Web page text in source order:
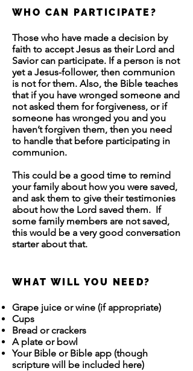
WHO CAN PARTICIPATE?
Those who have made a decision by
faith to accept Jesus as their Lord and
Savior can participate. If a person is not
yet a Jesus-follower, then communion
is not for them. Also, the Bible teaches
that if you have wronged someone and
not asked them for forgiveness, or if
someone has wronged you and you
haven’t forgiven them, then you need
to handle that before participating in
communion.
This could be a good time to remind
your family about how you were saved,
and ask them to give their testimonies
about how the Lord saved them. If
some family members are not saved,
this would be a very good conversation
starter about that.
WHAT WILL YOU NEED?
Grape juice or wine (if appropriate)
Cups
Bread or crackers
A plate or bowl
Your Bible or Bible app (though
scripture will be included here)